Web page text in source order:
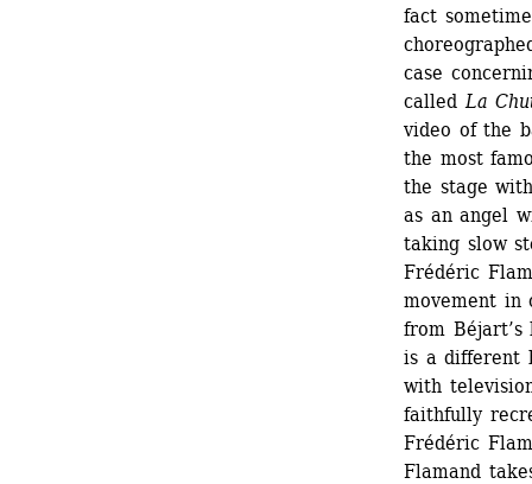
fact
case
called La
video of the
the most
the stage
as an angel
taking slow
Frédéric
movement in
from
is a different
with
faithfully
Frédéric
Flamand